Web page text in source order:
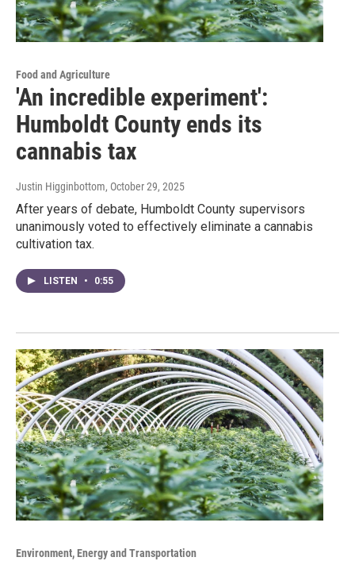
Food and Agriculture
'An incredible experiment':
Humboldt County ends its
cannabis tax
Justin Higginbottom, October 29, 2025
After years of debate, Humboldt County supervisors
unanimously voted to effectively eliminate a cannabis
cultivation tax.
LISTEN • 0:55
Environment, Energy and Transportation